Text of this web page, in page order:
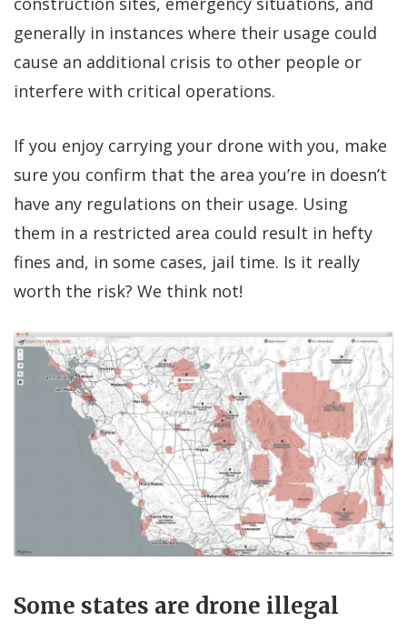
generally in instances where their usage could
cause an additional crisis to other people or
interfere with critical operations.
If you enjoy carrying your drone with you, make
sure you confirm that the area you’re in doesn’t
have any regulations on their usage. Using
them in a restricted area could result in hefty
fines and, in some cases, jail time. Is it really
worth the risk? We think not!
Some states are drone illegal